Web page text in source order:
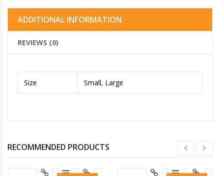
ADDITIONAL INFORMATION
REVIEWS (0)
Size Small, Large
RECOMMENDED PRODUCTS